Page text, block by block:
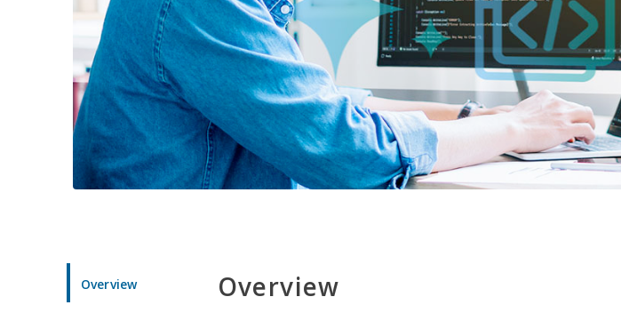
Overview Overview